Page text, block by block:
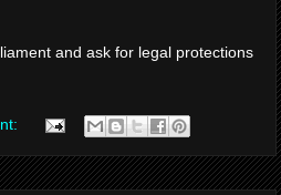
and ask for legal protections